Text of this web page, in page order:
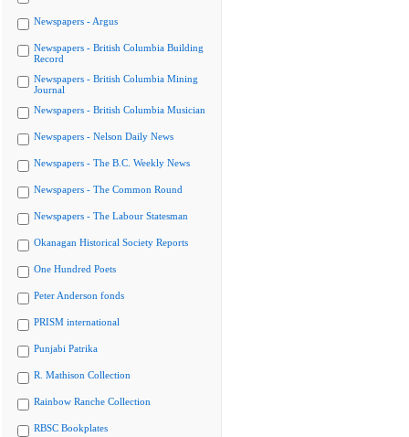
Newspapers - Argus
Newspapers - British Columbia Building
Record
Newspapers - British Columbia Mining
Journal
Newspapers - British Columbia Musician
Newspapers - Nelson Daily News
Newspapers - The B.C. Weekly News
Newspapers - The Common Round
Newspapers - The Labour Statesman
Okanagan Historical Society Reports
One Hundred Poets
Peter Anderson fonds
PRISM international
Punjabi Patrika
R. Mathison Collection
Rainbow Ranche Collection
RBSC Bookplates